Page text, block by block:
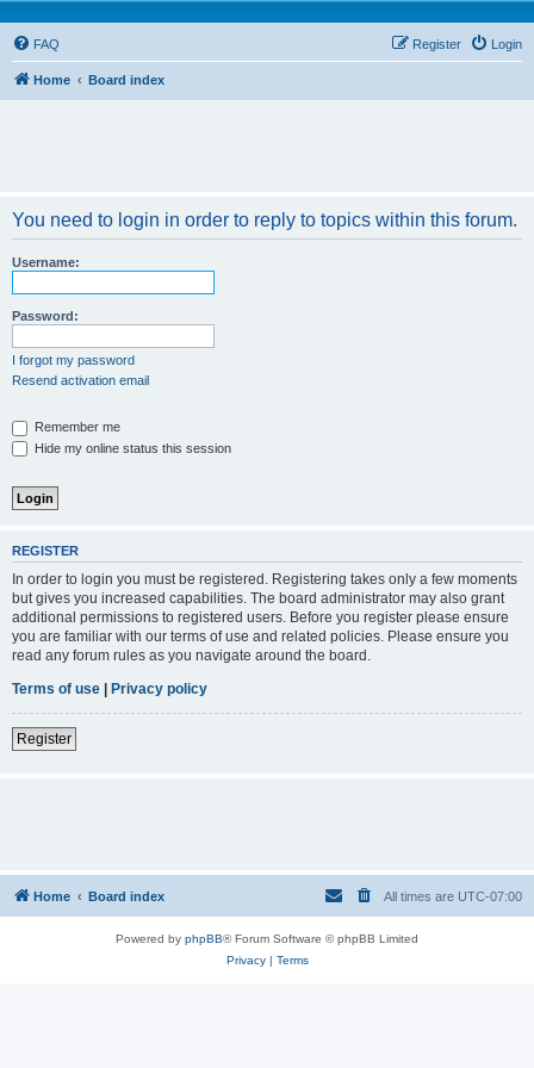
FAQ Login
Register
Home Board index
You need to login in order to reply to topics within this forum.
Username:
Password:
I forgot my password
Resend activation email
Remember me
Hide my online status this session
REGISTER
In order to login you must be registered. Registering takes only a few moments
but gives you increased capabilities. The board administrator may also grant
additional permissions to registered users. Before you register please ensure
you are familiar with our terms of use and related policies. Please ensure you
read any forum rules as you navigate around the board.
Terms of use | Privacy policy
Register
Home Board index All times are UTC-07:00
Powered by phpBB® Forum Software © phpBB Limited
Privacy| Terms